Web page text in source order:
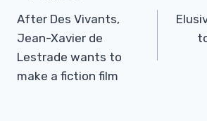
Navigation
After Des Vivants,
Jean-Xavier de
Lestrade wants to
make a fiction film